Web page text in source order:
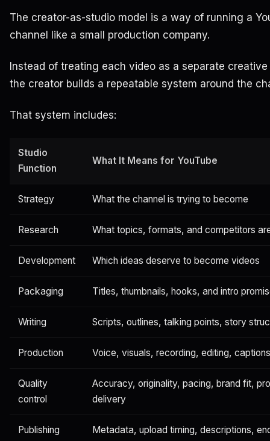
The creator-as-studio model is a way of running a
channel like a small production company.
Instead of treating each video as a separate
the creator builds a repeatable system around the
That system includes:
Studio
Function
What It Means for YouTube
Strategy What the channel is trying to become
Research What topics, formats, and competitors
Development Which ideas deserve to become videos
Packaging Titles, thumbnails, hooks, and intro
Writing Scripts, outlines, talking points, story
Production Voice, visuals, recording, editing,
Quality
control
Accuracy, originality, pacing, brand fit,
delivery
Publishing Metadata, upload timing, descriptions,